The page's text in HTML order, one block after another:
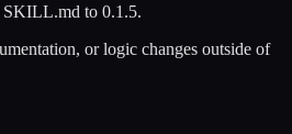
SKILL.md to 0.1.5.
or logic changes outside of